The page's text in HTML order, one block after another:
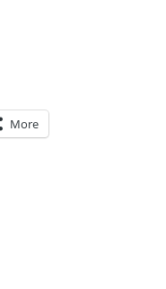
More